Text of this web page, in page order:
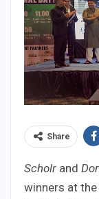
Share
Scholr and
winners at